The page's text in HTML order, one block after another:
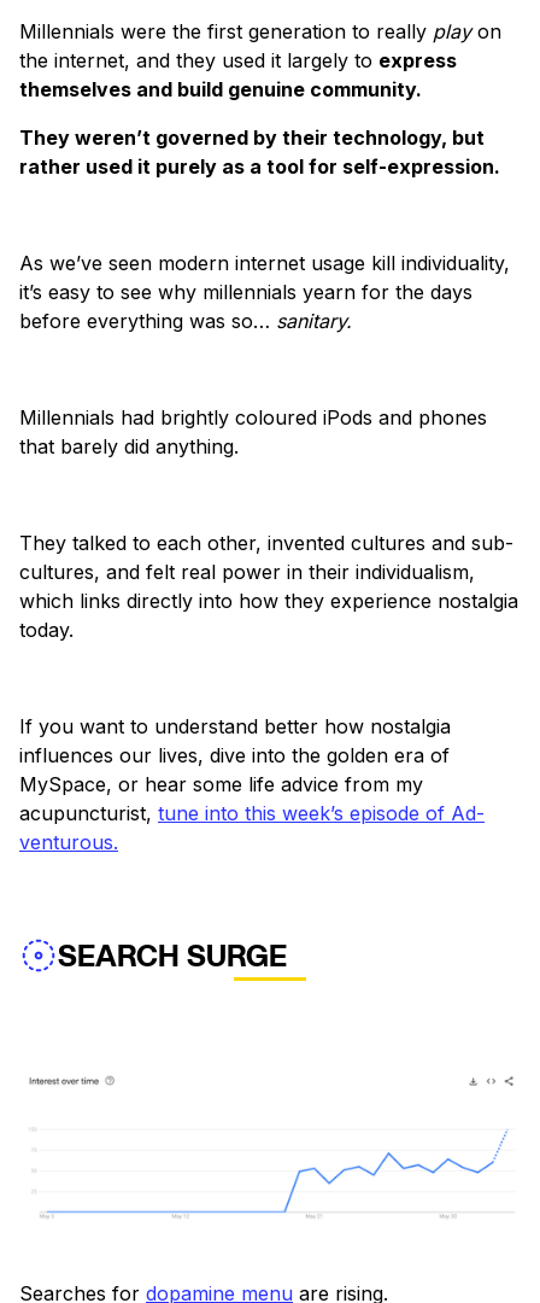
Millennials were the first generation to really playon
the internet, and they used it largely to express
themselves and build genuine community.
They weren’t governed by their technology, but
rather used it purely as a tool for self-expression.
As we’ve seen modern internet usage kill individuality,
it’s easy to see why millennials yearn for the days
before everything was so… sanitary.
Millennials had brightly coloured iPods and phones
that barely did anything.
They talked to each other, invented cultures and sub-
cultures, and felt real power in their individualism,
which links directly into how they experience nostalgia
today.
If you want to understand better how nostalgia
influences our lives, dive into the golden era of
MySpace, or hear some life advice from my
acupuncturist, tune into this week’s episode of Ad-
venturous.
SEARCH SURGE
Searches for dopamine menu are rising.